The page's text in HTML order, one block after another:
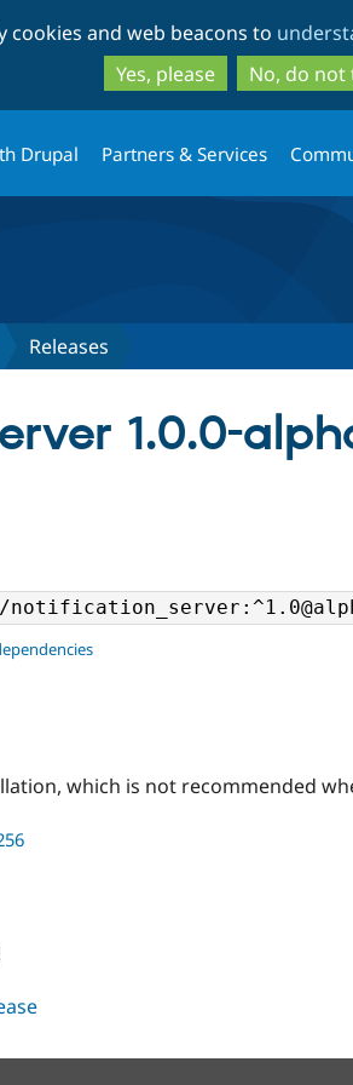
to
main
to
cookies and web beacons to
Yes, please
No, do not
Drupal Partners & Services
Releases
1.0.0-
which is not recommended